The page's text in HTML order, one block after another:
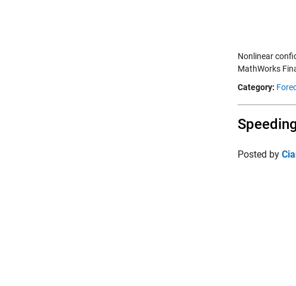
Nonlinear
MathWorks
Category:
Posted by